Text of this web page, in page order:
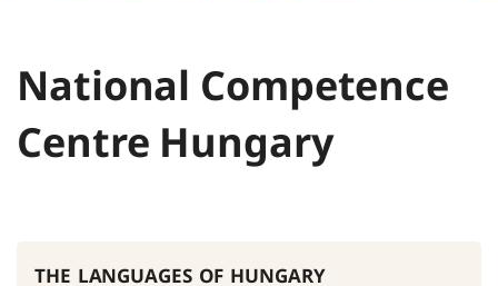
National Competence
Centre Hungary
the languages of hungary